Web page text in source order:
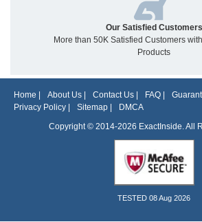
Our Satisfied Customers
More than 50K Satisfied Customers
Products
Home About Us Contact Us FAQ
Privacy Policy
Sitemap
DMCA
Copyright © 2014-2026 ExactInside. All
TESTED 08 Aug 2026